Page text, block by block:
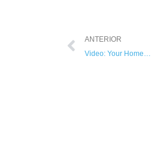
ANTERIOR
Video: Your Home…